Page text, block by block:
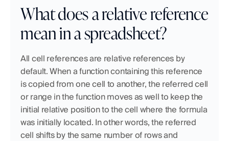
What does a relative reference
mean in a spreadsheet?
All cell references are relative references by
default. When a function containing this reference
is copied from one cell to another, the referred cell
or range in the function moves as well to keep the
initial relative position to the cell where the formula
was initially located. In other words, the referred
cell shifts by the same number of rows and